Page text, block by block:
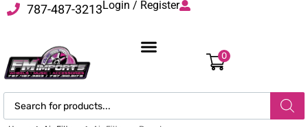
787-487-3213Login / Register
0